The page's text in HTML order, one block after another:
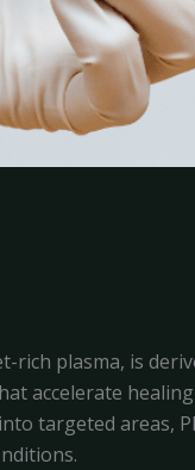
rich plasma, is
accelerate
targeted areas,